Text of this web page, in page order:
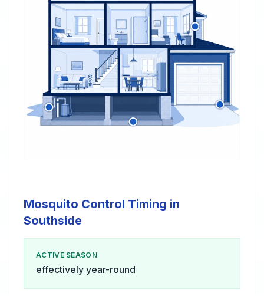
Mosquito Control Timing in
Southside
ACTIVE SEASON
effectively year-round